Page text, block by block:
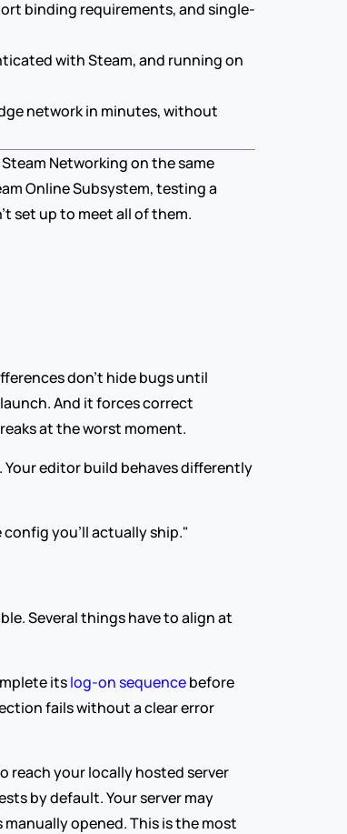
binding requirements, and single-
with Steam, and running on
network in minutes, without
Networking on the same
Online Subsystem, testing a
set up to meet all of them.
don't hide bugs until
And it forces correct
at the worst moment.
editor build behaves differently
you'll actually ship."
Several things have to align at
its log-on sequence before
fails without a clear error
reach your locally hosted server
by default. Your server may
opened. This is the most